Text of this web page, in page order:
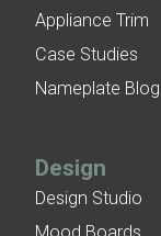
Appliance Trim
Case Studies
Nameplate Blog
Design
Design Studio